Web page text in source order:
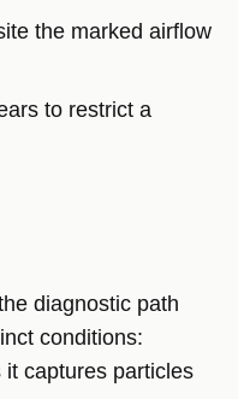
the marked airflow
to restrict a
diagnostic path
conditions:
captures particles